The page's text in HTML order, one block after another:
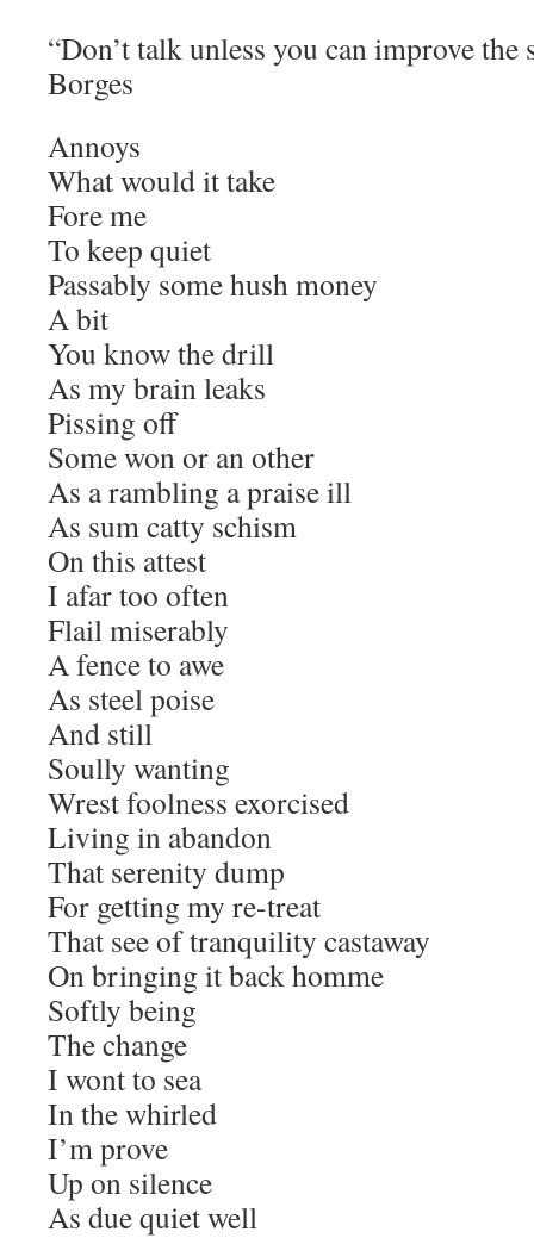
“Don’t talk unless you can improve the
Borges
Annoys
What would it take
Fore me
To keep quiet
Passably some hush money
A bit
You know the drill
As my brain leaks
Pissing off
Some won or an other
As a rambling a praise ill
As sum catty schism
On this attest
I afar too often
Flail miserably
A fence to awe
As steel poise
And still
Soully wanting
Wrest foolness exorcised
Living in abandon
That serenity dump
For getting my re-treat
That see of tranquility castaway
On bringing it back homme
Softly being
The change
I wont to sea
In the whirled
I’m prove
Up on silence
As due quiet well